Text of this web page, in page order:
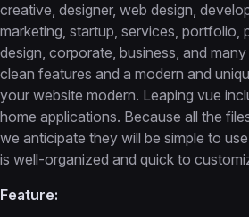
creative, designer, web design,
marketing, startup, services, portfolio,
design, corporate, business, and
clean features and a modern and
your website modern. Leaping vue
home applications. Because all the
we anticipate they will be simple to
is well-organized and quick to
Feature: